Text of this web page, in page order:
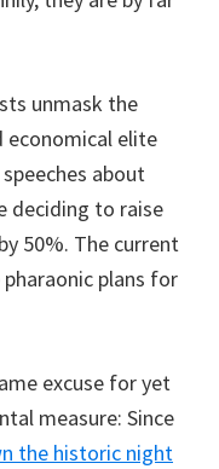
unmask the
economical elite
about
deciding to raise
50%. The current
plans for
excuse for yet
measure: Since
the historic night